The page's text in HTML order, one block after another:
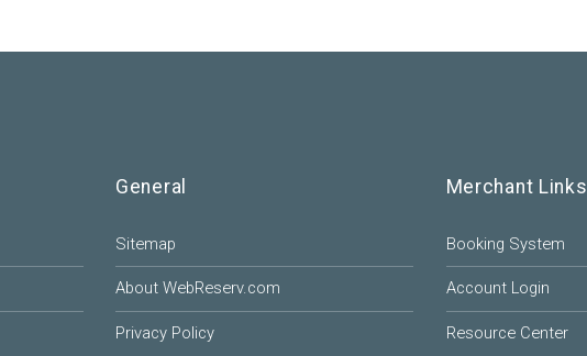
General
Sitemap
About WebReserv.com
Privacy Policy
Merchant Links
Booking System
Account Login
Resource Center